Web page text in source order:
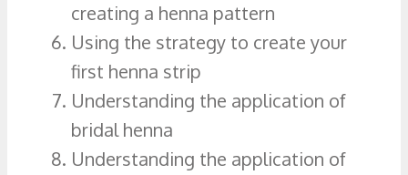
creating a henna pattern
Using the strategy to create your
first henna strip
Understanding the application of
bridal henna
Understanding the application of